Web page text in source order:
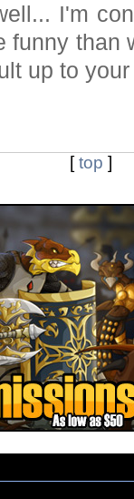
I'm
funny than
up to
[top ]